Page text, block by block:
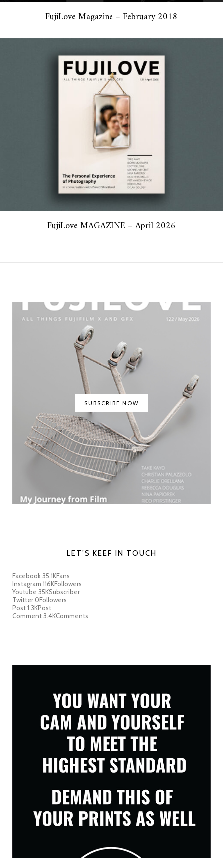
FujiLove Magazine – February 2018
FujiLove MAGAZINE – April 2026
SUBSCRIBE NOW
LET’S KEEP IN TOUCH
Facebook35.1KFans
Instagram 116KFollowers
Youtube 35KSubscriber
Twitter 0Followers
Post1.3KPost
Comment3.4KComments